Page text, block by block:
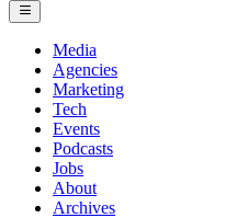
Media
Agencies
Marketing
Tech
Events
Podcasts
Jobs
About
Archives